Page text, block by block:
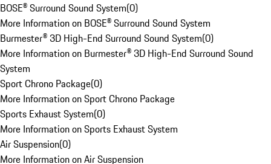
BOSE® Surround Sound System(0)
More Information on BOSE® Surround Sound System
Burmester® 3D High-End Surround Sound System(0)
More Information on Burmester® 3D High-End Surround Sound
System
Sport Chrono Package(0)
More Information on Sport Chrono Package
Sports Exhaust System(0)
More Information on Sports Exhaust System
Air Suspension(0)
More Information on Air Suspension